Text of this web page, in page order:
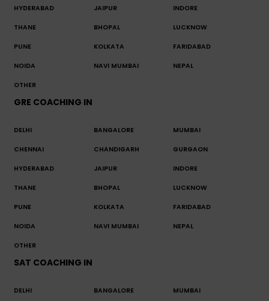
HYDERABAD JAIPUR INDORE
THANE BHOPAL LUCKNOW
PUNE KOLKATA FARIDABAD
NOIDA NAVI MUMBAI NEPAL
OTHER
GRE COACHING IN
DELHI BANGALORE MUMBAI
CHENNAI CHANDIGARH GURGAON
HYDERABAD JAIPUR INDORE
THANE BHOPAL LUCKNOW
PUNE KOLKATA FARIDABAD
NOIDA NAVI MUMBAI NEPAL
OTHER
SAT COACHING IN
DELHI BANGALORE MUMBAI